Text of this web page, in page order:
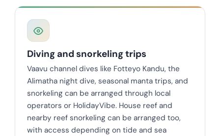
Diving and snorkeling trips
Vaavu channel dives like Fotteyo Kandu, the
Alimatha night dive, seasonal manta trips, and
snorkeling can be arranged through local
operators or HolidayVibe. House reef and
nearby reef snorkeling can be arranged too,
with access depending on tide and sea